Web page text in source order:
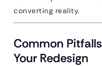
converting reality.
Common
Your Redesign